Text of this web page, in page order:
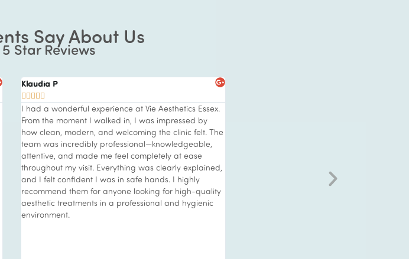
Say About Us
Star Reviews
Klaudia P
    
I had a wonderful experience at Vie Aesthetics Essex.
From the moment I walked in, I was impressed by
how clean, modern, and welcoming the clinic felt. The
team was incredibly professional—knowledgeable,
attentive, and made me feel completely at ease
throughout my visit. Everything was clearly explained,
and I felt confident I was in safe hands. I highly
recommend them for anyone looking for high-quality
aesthetic treatments in a professional and hygienic
environment.
amazing treatment this was. Very relaxing